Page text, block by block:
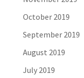
October 2019
September 2019
August 2019
July 2019